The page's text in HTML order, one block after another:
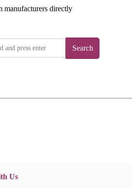
manufacturers directly
Search
Us